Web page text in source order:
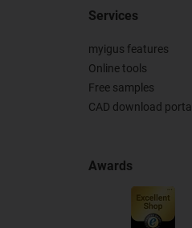
Services
myigus features
Online tools
Free samples
CAD download portal
Awards